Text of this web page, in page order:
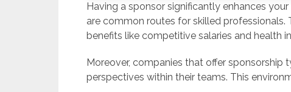
Having a sponsor significantly enhances
are common routes for skilled
benefits like competitive salaries and health
Moreover, companies that offer
perspectives within their teams. This